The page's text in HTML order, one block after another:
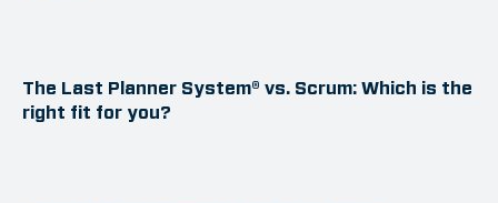
The Last Planner System® vs. Scrum: Which is the
right fit for you?